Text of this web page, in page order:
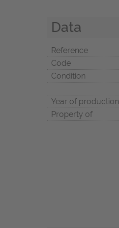
Data
Reference
Code
Condition
Year of production
Property of